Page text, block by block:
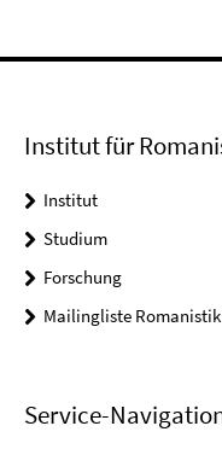
Institut für
Institut
Studium
Forschung
Mailingliste Romanistik
Service-